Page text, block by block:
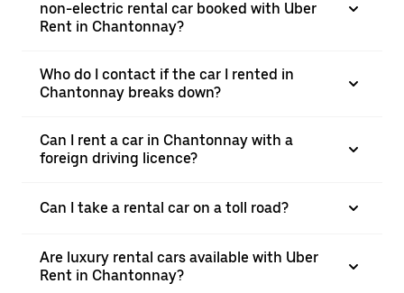
non-electric rental car booked with Uber
Rent in Chantonnay?
Who do I contact if the car I rented in
Chantonnay breaks down?
Can I rent a car in Chantonnay with a
foreign driving licence?
Can I take a rental car on a toll road?
Are luxury rental cars available with Uber
Rent in Chantonnay?